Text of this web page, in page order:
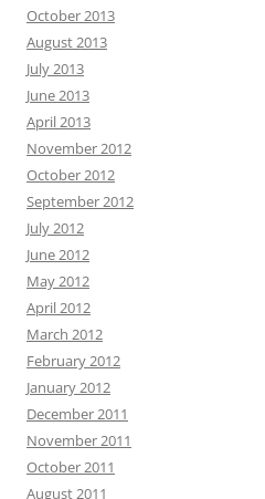
October 2013
August 2013
July 2013
June 2013
April 2013
November 2012
October 2012
September 2012
July 2012
June 2012
May 2012
April 2012
March 2012
February 2012
January 2012
December 2011
November 2011
October 2011
August 2011